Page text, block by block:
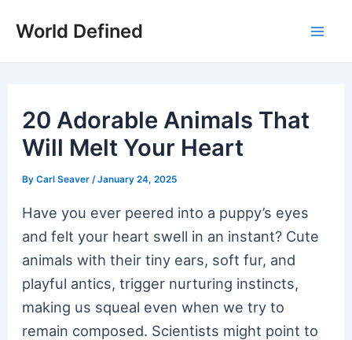
World Defined
20 Adorable Animals That
Will Melt Your Heart
ByCarl Seaver /January 24, 2025
Have you ever peered into a puppy’s eyes
and felt your heart swell in an instant? Cute
animals with their tiny ears, soft fur, and
playful antics, trigger nurturing instincts,
making us squeal even when we try to
remain composed. Scientists might point to